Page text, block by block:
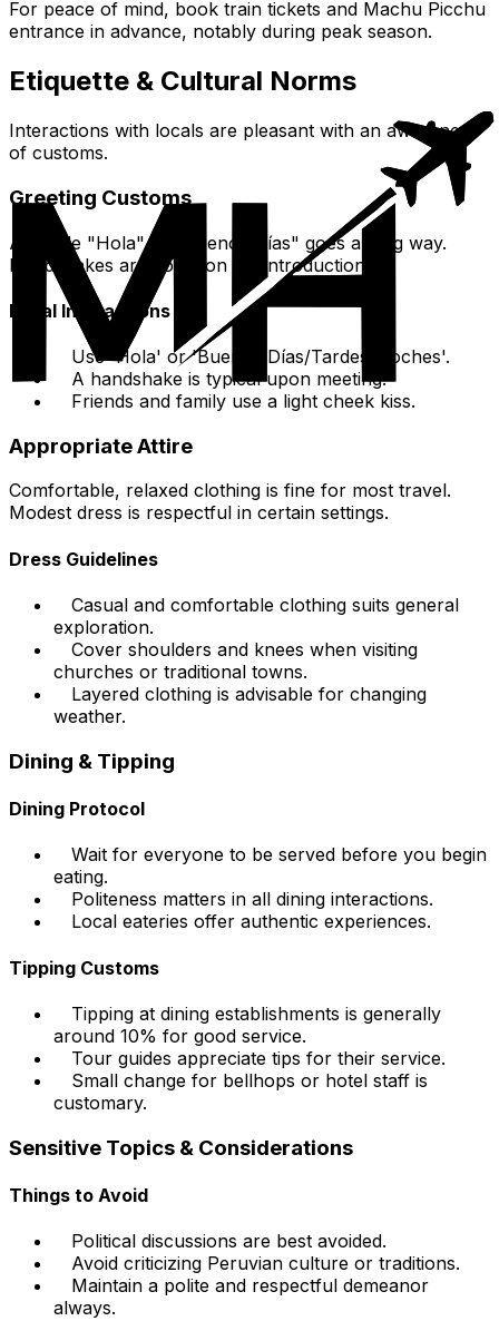
For peace of mind, book train tickets and Machu Picchu
entrance in advance, notably during peak season.
Etiquette & Cultural Norms
Interactions with locals are pleasant with an awareness
of customs.
Greeting Customs
A simple "Hola" or "Buenos Días" goes a long way.
Handshakes are common for introductions.
Initial Interactions
Use 'Hola' or 'Buenos Días/Tardes/Noches'.
A handshake is typical upon meeting.
Friends and family use a light cheek kiss.
Appropriate Attire
Comfortable, relaxed clothing is fine for most travel.
Modest dress is respectful in certain settings.
Dress Guidelines
Casual and comfortable clothing suits general
exploration.
Cover shoulders and knees when visiting
churches or traditional towns.
Layered clothing is advisable for changing
weather.
Dining & Tipping
Dining Protocol
Wait for everyone to be served before you begin
eating.
Politeness matters in all dining interactions.
Local eateries offer authentic experiences.
Tipping Customs
Tipping at dining establishments is generally
around 10% for good service.
Tour guides appreciate tips for their service.
Small change for bellhops or hotel staff is
customary.
Sensitive Topics & Considerations
Things to Avoid
Political discussions are best avoided.
Avoid criticizing Peruvian culture or traditions.
Maintain a polite and respectful demeanor
always.